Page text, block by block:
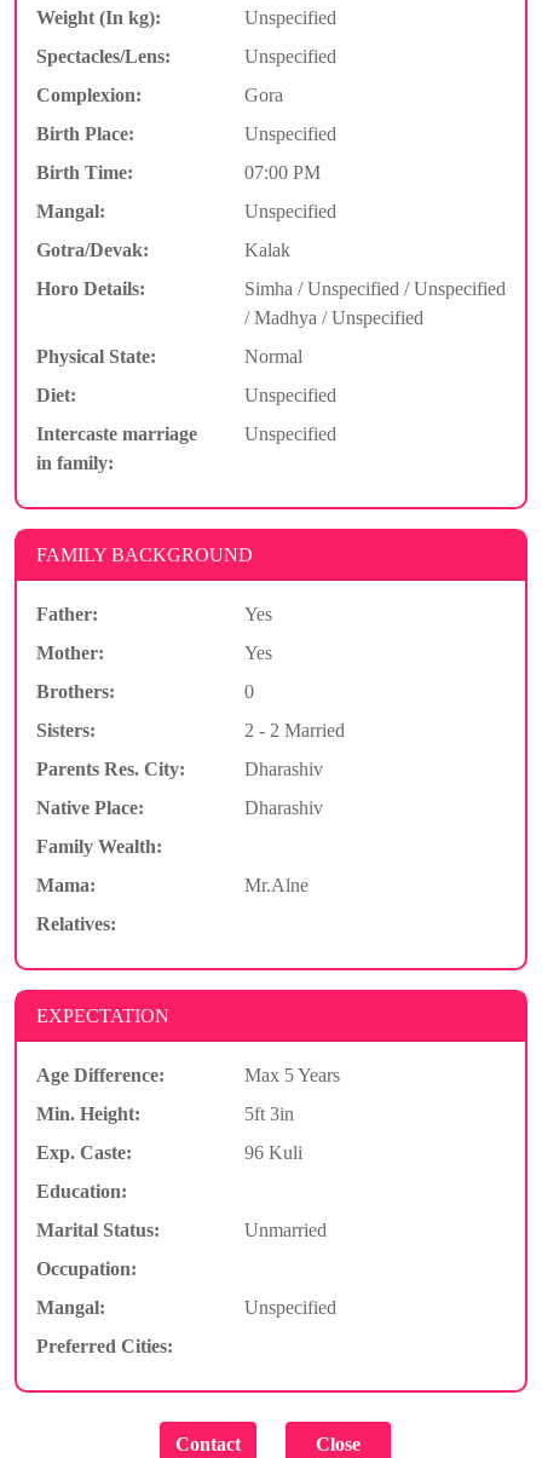
Weight (In kg):
Unspecified
Spectacles/Lens:
Unspecified
Complexion:
Gora
Birth Place:
Unspecified
Birth Time:
07:00 PM
Mangal:
Unspecified
Gotra/Devak:
Kalak
Horo Details:
Simha / Unspecified / Unspecified
/ Madhya / Unspecified
Physical State:
Normal
Diet:
Unspecified
Intercaste marriage
in family:
Unspecified
FAMILY BACKGROUND
Father:
Yes
Mother:
Yes
Brothers:
0
Sisters:
2 - 2 Married
Parents Res. City:
Dharashiv
Native Place:
Dharashiv
Family Wealth:
Mama:
Mr.Alne
Relatives:
EXPECTATION
Age Difference:
Max 5 Years
Min. Height:
5ft 3in
Exp. Caste:
96 Kuli
Education:
Marital Status:
Unmarried
Occupation:
Mangal:
Unspecified
Preferred Cities: